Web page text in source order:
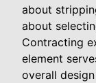
about
about
Contracting
element
overall